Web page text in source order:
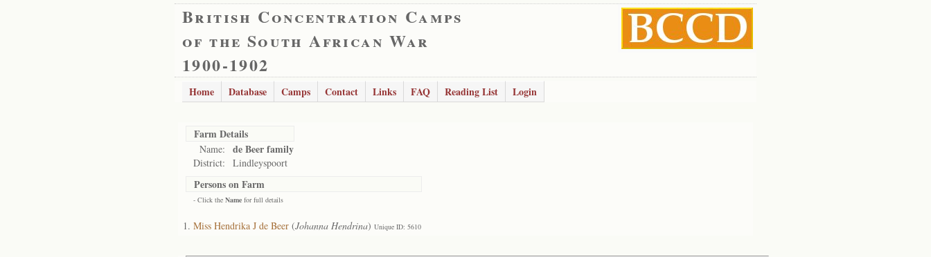
British Concentration Camps
of the South African War
1900-1902
Home Database Camps Contact Links FAQ Reading List Login
Farm Details
Name: de Beer family
District: Lindleyspoort
Persons on Farm
- Click the Name for full details
Miss Hendrika J de Beer (Johanna Hendrina) Unique ID: 5610